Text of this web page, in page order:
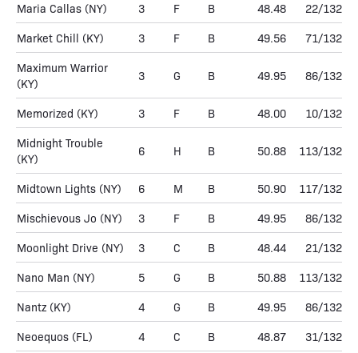
Maria Callas (NY) 3 F B 48.48 22/132
Market Chill (KY) 3 F B 49.56 71/132
Maximum Warrior
(KY)
3 G B 49.95 86/132
Memorized (KY) 3 F B 48.00 10/132
Midnight Trouble
(KY)
6 H B 50.88 113/132
Midtown Lights (NY) 6 M B 50.90 117/132
Mischievous Jo (NY) 3 F B 49.95 86/132
Moonlight Drive (NY) 3 C B 48.44 21/132
Nano Man (NY) 5 G B 50.88 113/132
Nantz (KY) 4 G B 49.95 86/132
Neoequos (FL) 4 C B 48.87 31/132